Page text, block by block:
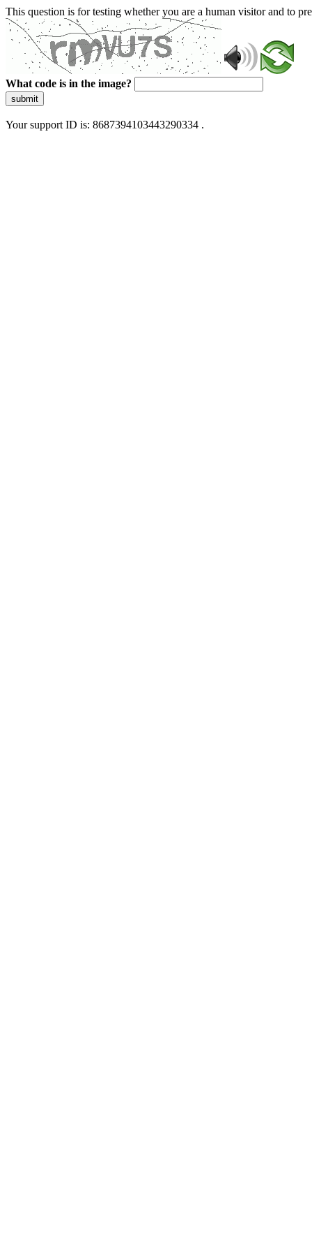
This question is for testing whether you are a human visitor and to
What code is in the image?
submit
Your support ID is: 8687394103443290334 .